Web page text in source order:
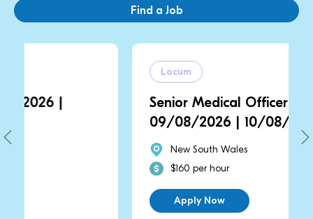
Senior Medical Officer | NSW |
09/08/2026 | 10/08/2026
New South Wales